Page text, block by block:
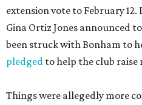
extension vote to February
Gina Ortiz Jones announced
been struck with Bonham to
pledged to help the club raise
Things were allegedly more